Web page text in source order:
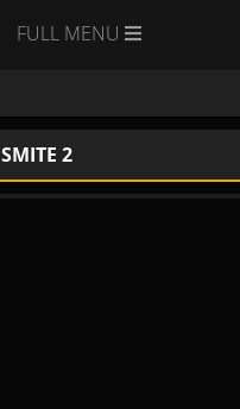
FULL MENU
SMITE 2